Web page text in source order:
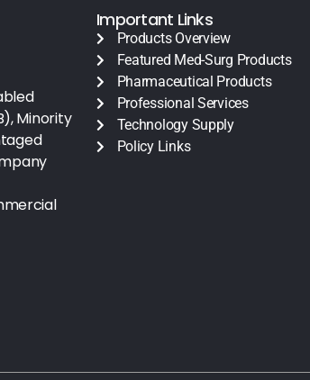
Minority
Important Links
Products Overview
Featured Med-Surg Products
Pharmaceutical Products
Professional Services
Technology Supply
Policy Links